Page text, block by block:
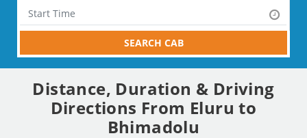
SEARCH CAB
Distance, Duration & Driving
Directions From Eluru to
Bhimadolu